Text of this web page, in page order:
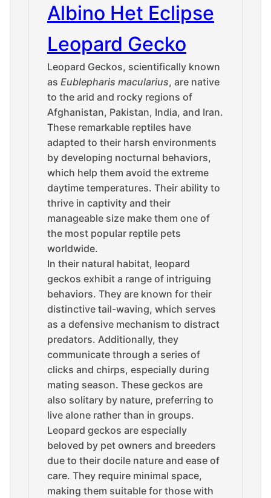
Albino Het Eclipse
Leopard Gecko
Leopard Geckos, scientifically known
as Eublepharis macularius, are native
to the arid and rocky regions of
Afghanistan, Pakistan, India, and Iran.
These remarkable reptiles have
adapted to their harsh environments
by developing nocturnal behaviors,
which help them avoid the extreme
daytime temperatures. Their ability to
thrive in captivity and their
manageable size make them one of
the most popular reptile pets
worldwide.
In their natural habitat, leopard
geckos exhibit a range of intriguing
behaviors. They are known for their
distinctive tail-waving, which serves
as a defensive mechanism to distract
predators. Additionally, they
communicate through a series of
clicks and chirps, especially during
mating season. These geckos are
also solitary by nature, preferring to
live alone rather than in groups.
Leopard geckos are especially
beloved by pet owners and breeders
due to their docile nature and ease of
care. They require minimal space,
making them suitable for those with